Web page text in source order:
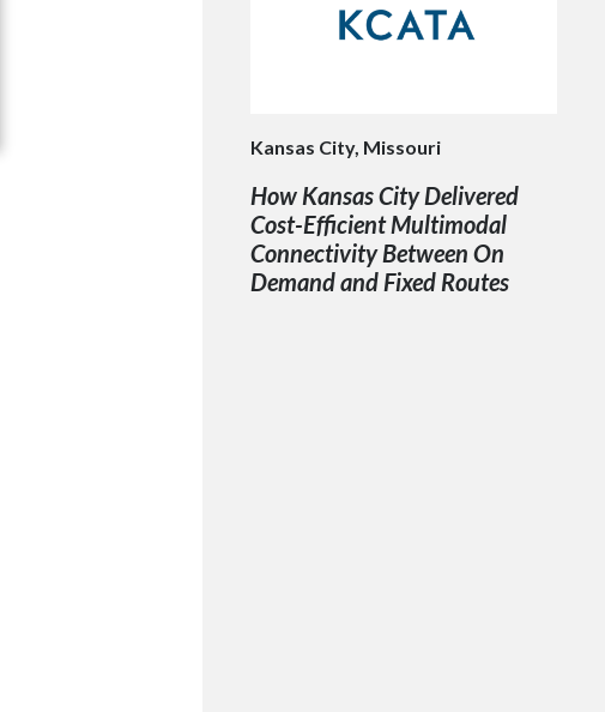
Kansas City, Missouri
How Kansas City Delivered
Cost-Efficient Multimodal
Connectivity Between On
Demand and Fixed Routes